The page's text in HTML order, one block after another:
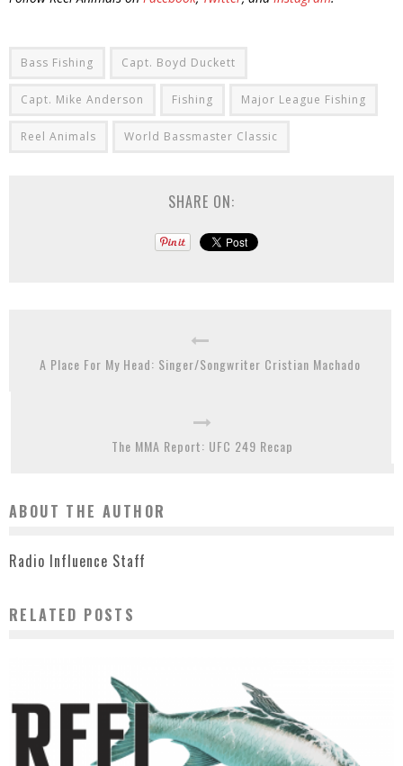
Bass Fishing Capt. Boyd Duckett
Capt. Mike Anderson Fishing Major League Fishing
Reel Animals World Bassmaster Classic
SHARE ON:
A Place For My Head: Singer/Songwriter Cristian Machado
The MMA Report: UFC 249 Recap
ABOUT THE AUTHOR
Radio Influence Staff
RELATED POSTS